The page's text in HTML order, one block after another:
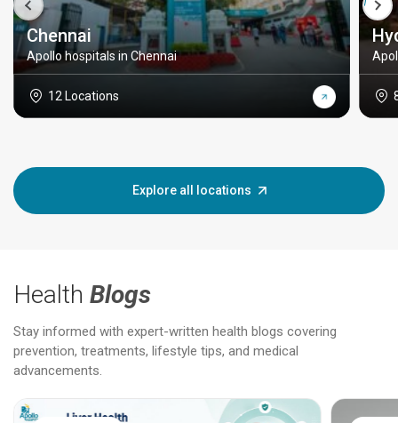
Chennai
Apollo hospitals in Chennai
12 Locations
Explore all locations
Health Blogs
Stay informed with expert-written health blogs covering
prevention, treatments, lifestyle tips, and medical
advancements.